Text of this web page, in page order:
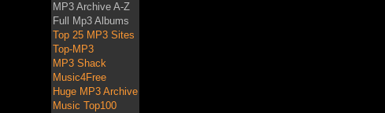
MP3 Archive A-Z
Full Mp3 Albums
Top 25 MP3 Sites
Top-MP3
MP3 Shack
Music4Free
Huge MP3 Archive
Music Top100